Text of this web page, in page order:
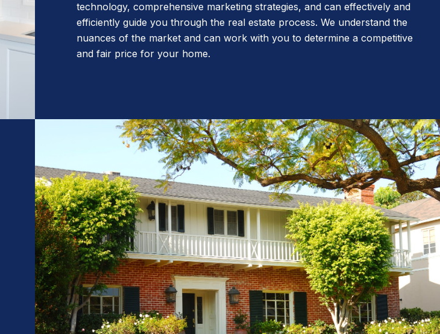
technology, comprehensive marketing strategies, and can effectively and
efficiently guide you through the real estate process. We understand the
nuances of the market and can work with you to determine a competitive
and fair price for your home.